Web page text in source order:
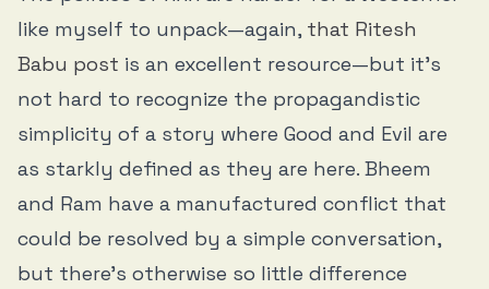
like myself to unpack—again,that Ritesh
Babu post is an excellent resource—but it’s
not hard to recognize the propagandistic
simplicity of a story where Good and Evil are
as starkly defined as they are here. Bheem
and Ram have a manufactured conflict that
could be resolved by a simple conversation,
but there’s otherwise so little difference